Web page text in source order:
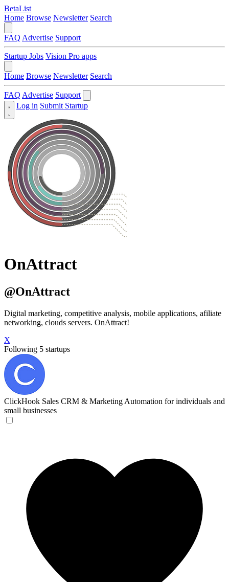
BetaList
Home Browse Newsletter Search
FAQ Advertise Support
Startup Jobs Vision Pro apps
Home Browse Newsletter Search
FAQ Advertise Support
Log in Submit Startup
OnAttract
@OnAttract
Digital marketing, competitive analysis, mobile applications, afiliate
networking, clouds servers. OnAttract!
X
Following 5 startups
ClickHook Sales CRM & Marketing Automation for individuals and
small businesses